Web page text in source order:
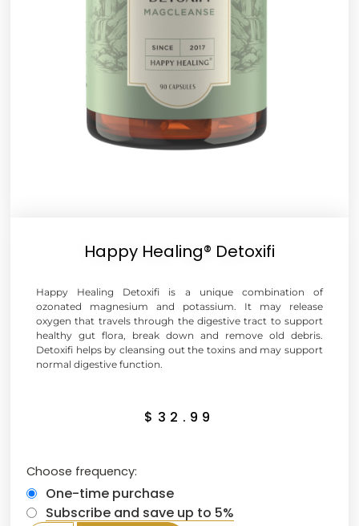
Happy Healing® Detoxifi
Happy Healing Detoxifi is a unique combination of
ozonated magnesium and potassium. It may release
oxygen that travels through the digestive tract to support
healthy gut flora, break down and remove old debris.
Detoxifi helps by cleansing out the toxins and may support
normal digestive function.
$ 32.99
Choose frequency:
One-time purchase
Subscribe and save up to 5%